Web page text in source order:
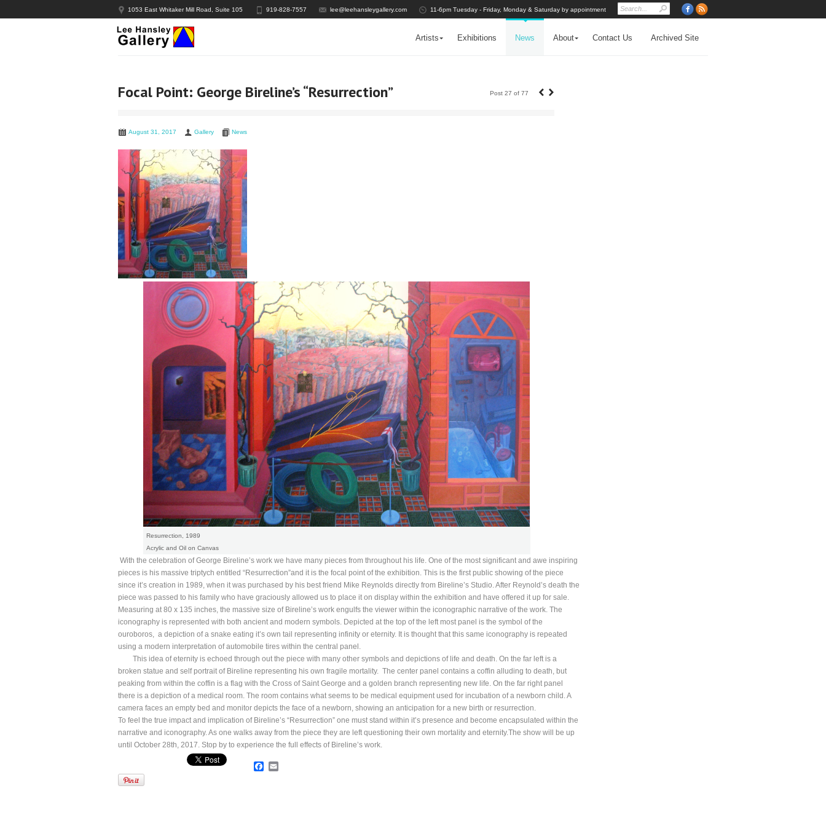
1053 East Whitaker Mill Road, Suite 105 919-828-7557 lee@leehansleygallery.com 11-6pm Tuesday - Friday, Monday & Saturday by appointment
Artists Exhibitions News About Contact Us Archived Site
Focal Point: George Bireline’s “Resurrection” Post 27 of 77 ‹ ›
August 31, 2017 Gallery News
Resurrection, 1989
Acrylic and Oil on Canvas
With the celebration of George Bireline’s work we have many pieces from throughout his life. One of the most significant and awe inspiring
pieces is his massive triptych entitled “Resurrection”and it is the focal point of the exhibition. This is the first public showing of the piece
since it’s creation in 1989, when it was purchased by his best friend Mike Reynolds directly from Bireline’s Studio. After Reynold’s death the
piece was passed to his family who have graciously allowed us to place it on display within the exhibition and have offered it up for sale.
Measuring at 80 x 135 inches, the massive size of Bireline’s work engulfs the viewer within the iconographic narrative of the work. The
iconography is represented with both ancient and modern symbols. Depicted at the top of the left most panel is the symbol of the
ouroboros, a depiction of a snake eating it’s own tail representing infinity or eternity. It is thought that this same iconography is repeated
using a modern interpretation of automobile tires within the central panel.
This idea of eternity is echoed through out the piece with many other symbols and depictions of life and death. On the far left is a
broken statue and self portrait of Bireline representing his own fragile mortality. The center panel contains a coffin alluding to death, but
peaking from within the coffin is a flag with the Cross of Saint George and a golden branch representing new life. On the far right panel
there is a depiction of a medical room. The room contains what seems to be medical equipment used for incubation of a newborn child. A
camera faces an empty bed and monitor depicts the face of a newborn, showing an anticipation for a new birth or resurrection.
To feel the true impact and implication of Bireline’s “Resurrection” one must stand within it’s presence and become encapsulated within the
narrative and iconography. As one walks away from the piece they are left questioning their own mortality and eternity.The show will be up
until October 28th, 2017. Stop by to experience the full effects of Bireline’s work.
Facebook